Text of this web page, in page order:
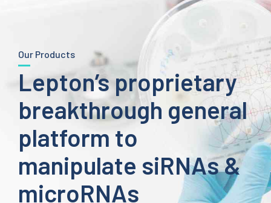
Our Products
Lepton’s proprietary
breakthrough general
platform to
manipulate siRNAs &
microRNAs